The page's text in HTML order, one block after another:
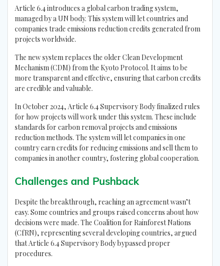
Article 6.4 introduces a global carbon trading system,
managed by a UN body. This system will let countries and
companies trade emissions reduction credits generated from
projects worldwide.
The new system replaces the older Clean Development
Mechanism (CDM) from the Kyoto Protocol. It aims to be
more transparent and effective, ensuring that carbon credits
are credible and valuable.
In October 2024, Article 6.4 Supervisory Body finalized rules
for how projects will work under this system. These include
standards for carbon removal projects and emissions
reduction methods. The system will let companies in one
country earn credits for reducing emissions and sell them to
companies in another country, fostering global cooperation.
Challenges and Pushback
Despite the breakthrough, reaching an agreement wasn’t
easy. Some countries and groups raised concerns about how
decisions were made. The Coalition for Rainforest Nations
(CfRN), representing several developing countries, argued
that Article 6.4 Supervisory Body bypassed proper
procedures.